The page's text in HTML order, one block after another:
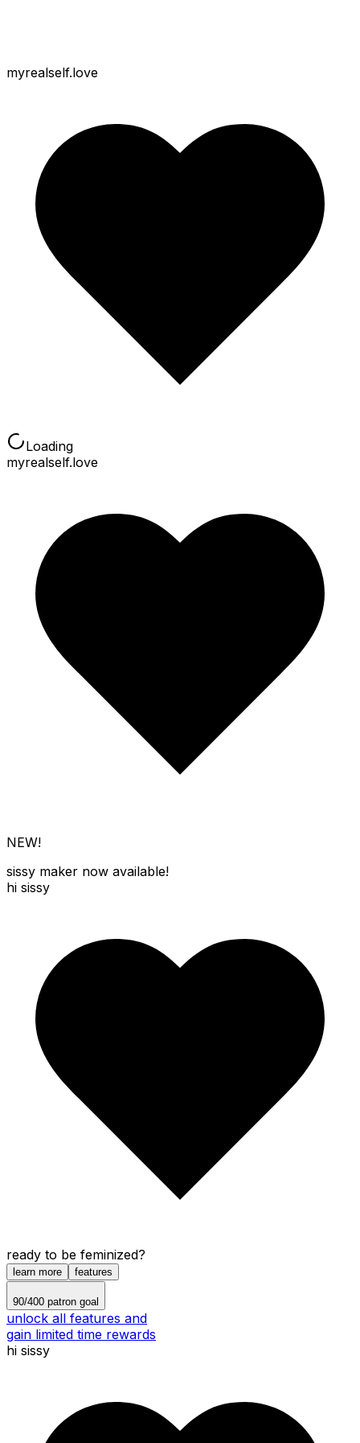
myrealself.love
Loading
myrealself.love
NEW!
sissy maker now available!
hi sissy
ready to be feminized?
learn more features
90/400 patron goal
unlock all features and
gain limited time rewards
hi sissy